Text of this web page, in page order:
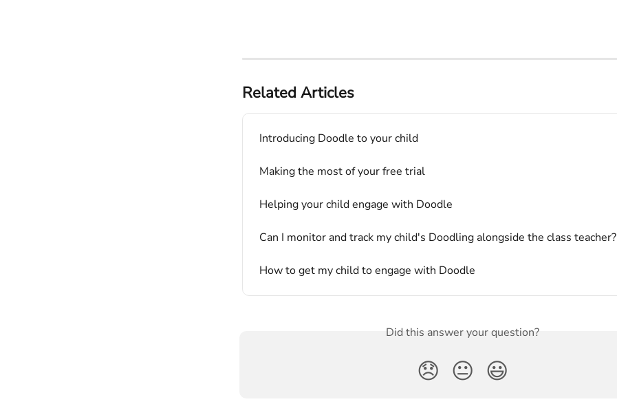
Related Articles
Introducing Doodle to your child
Making the most of your free trial
Helping your child engage with Doodle
Can I monitor and track my child's Doodling alongside the class teacher?
How to get my child to engage with Doodle
Did this answer your question?
😞 😐 😃